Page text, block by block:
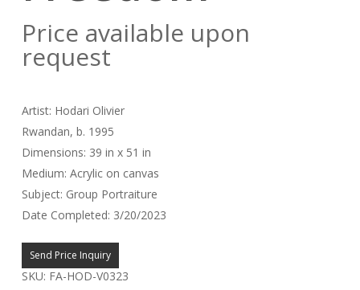
Price available upon
request
Artist: Hodari Olivier
Rwandan, b. 1995
Dimensions: 39 in x 51 in
Medium: Acrylic on canvas
Subject: Group Portraiture
Date Completed: 3/20/2023
Send Price Inquiry
SKU: FA-HOD-V0323